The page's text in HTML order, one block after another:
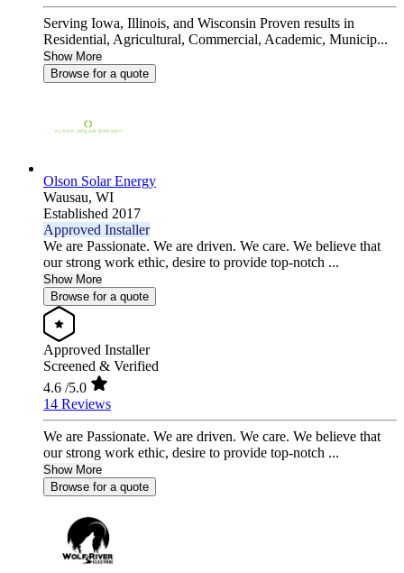
Serving Iowa, Illinois, and Wisconsin Proven results in
Residential, Agricultural, Commercial, Academic, Municip...
Show More
Browse for a quote
Olson Solar Energy
Wausau, WI
Established 2017
Approved Installer
We are Passionate. We are driven. We care. We believe that
our strong work ethic, desire to provide top-notch ...
Show More
Browse for a quote
Approved Installer
Screened & Verified
4.6 /5.0
14 Reviews
We are Passionate. We are driven. We care. We believe that
our strong work ethic, desire to provide top-notch ...
Show More
Browse for a quote